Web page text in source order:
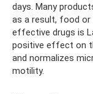
days. Many
as a result, food
effective drugs is
positive effect on
and normalizes
motility.